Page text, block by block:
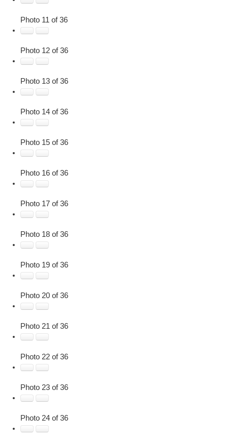
Photo 11 of 36
Photo 12 of 36
Photo 13 of 36
Photo 14 of 36
Photo 15 of 36
Photo 16 of 36
Photo 17 of 36
Photo 18 of 36
Photo 19 of 36
Photo 20 of 36
Photo 21 of 36
Photo 22 of 36
Photo 23 of 36
Photo 24 of 36